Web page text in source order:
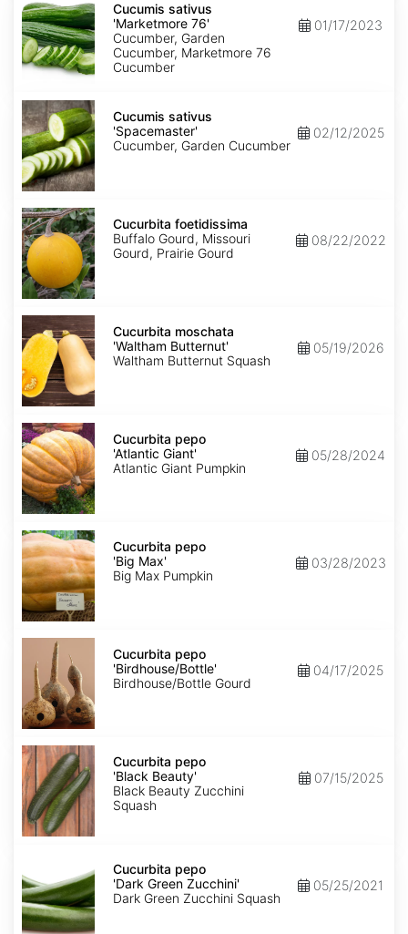
sativus
'Marketmore
76'
Cucumis sativus
'Marketmore 76'
Cucumber, Garden
Cucumber, Marketmore 76
Cucumber
01/17/2023
Cucumis
sativus
'Spacemaster'
Cucumis sativus
'Spacemaster'
Cucumber, Garden Cucumber
02/12/2025
Cucurbita
foetidissima
Cucurbita foetidissima
Buffalo Gourd, Missouri
Gourd, Prairie Gourd
08/22/2022
Cucurbita
moschata
'Waltham
Butternut'
Cucurbita moschata
'Waltham Butternut'
Waltham Butternut Squash
05/19/2026
Cucurbita
pepo
'Atlantic
Giant'
Cucurbita pepo
'Atlantic Giant'
Atlantic Giant Pumpkin
05/28/2024
Cucurbita
pepo
'Big
Max'
Cucurbita pepo
'Big Max'
Big Max Pumpkin
03/28/2023
Cucurbita
'Birdhouse/Bottle'
Cucurbita pepo
'Birdhouse/Bottle'
Birdhouse/Bottle Gourd
04/17/2025
Cucurbita
pepo
'Black
Beauty'
Cucurbita pepo
'Black Beauty'
Black Beauty Zucchini
Squash
07/15/2025
'Dark
Green
Zucchini'
Cucurbita pepo
'Dark Green Zucchini'
Dark Green Zucchini Squash
05/25/2021